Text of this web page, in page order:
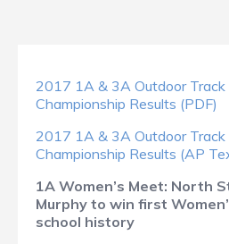
2017 1A & 3A Outdoor Track
Championship Results (PDF)
2017 1A & 3A Outdoor Track
Championship Results (AP
1A Women’s Meet: North
Murphy to win first
school history